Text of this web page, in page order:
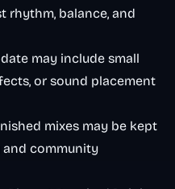
rhythm, balance, and
may include small
or sound placement
mixes may be kept
and community